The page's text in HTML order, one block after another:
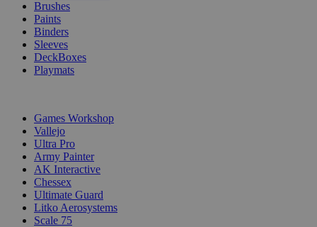
Brushes
Paints
Binders
Sleeves
DeckBoxes
Playmats
Games Workshop
Vallejo
Ultra Pro
Army Painter
AK Interactive
Chessex
Ultimate Guard
Litko Aerosystems
Scale 75